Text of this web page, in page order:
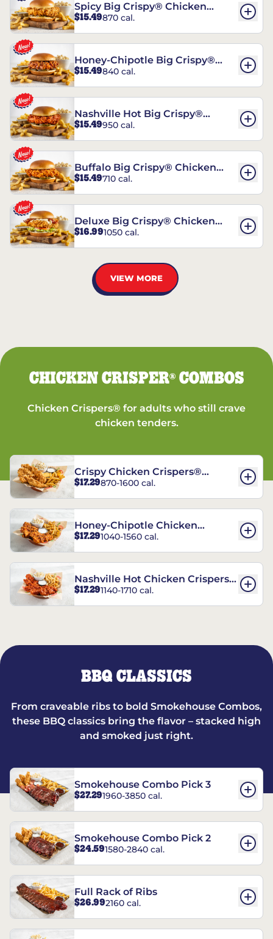
Spicy Big Crispy® Chicken
Sandwich
$15.49870 cal.
Honey-Chipotle Big Crispy®
Chicken Sandwich
$15.49840 cal.
Nashville Hot Big Crispy®
Chicken Sandwich
$15.49950 cal.
Buffalo Big Crispy® Chicken
Sandwich
$15.49710 cal.
Deluxe Big Crispy® Chicken
Sandwich
$16.991050 cal.
VIEW MORE
CHICKEN CRISPER®COMBOS
Chicken Crispers® for adults who still crave
chicken tenders.
Crispy Chicken Crispers®
Combo
$17.29870-1600 cal.
Honey-Chipotle Chicken
Crispers® Combo
$17.291040-1560 cal.
Nashville Hot Chicken Crispers®
Combo
$17.291140-1710 cal.
BBQ CLASSICS
From craveable ribs to bold Smokehouse Combos,
these BBQ classics bring the flavor – stacked high
and smoked just right.
Smokehouse Combo Pick 3
$27.291960-3850 cal.
Smokehouse Combo Pick 2
$24.591580-2840 cal.
Full Rack of Ribs
$26.992160 cal.